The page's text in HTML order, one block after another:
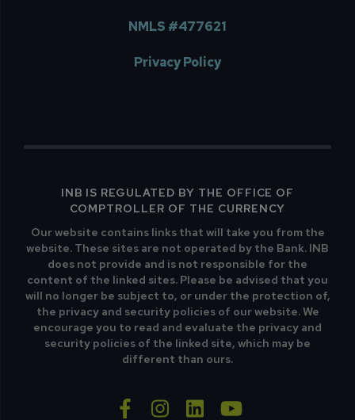
NMLS #477621
Privacy Policy
INB IS REGULATED BY THE OFFICE OF
COMPTROLLER OF THE CURRENCY
Our website contains links that will take you from the
website. These sites are not operated by the Bank. INB
does not provide and is not responsible for the
content of the linked sites. Please be advised that you
will no longer be subject to, or under the protection of,
the privacy and security policies of our website. We
encourage you to read and evaluate the privacy and
security policies of the linked site, which may be
different than ours.
facebook-f
instagram
linkedinyoutube